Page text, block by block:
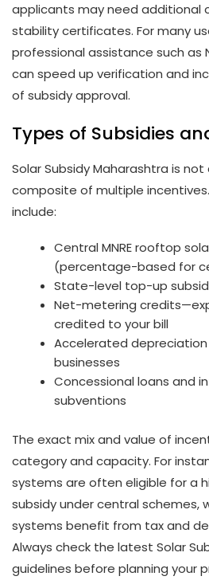
applicants may need additional
stability certificates. For many
professional assistance such as
can speed up verification and
of subsidy approval.
Types of Subsidies
Solar Subsidy Maharashtra is
composite of multiple
include:
Central MNRE rooftop
(percentage-based for
State-level top-up
Net-metering
credited to your bill
Accelerated
businesses
Concessional loans and
subventions
The exact mix and value of
category and capacity. For
systems are often eligible for a
subsidy under central schemes,
systems benefit from tax and
Always check the latest Solar
guidelines before planning your